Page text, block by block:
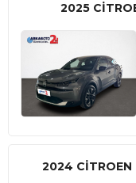
2025
2024 CITROEN